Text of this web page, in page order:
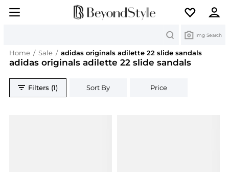
Img Search
Home / Sale / adidas originals adilette 22 slide sandals
adidas originals adilette 22 slide sandals
Filters (1) Sort By Price